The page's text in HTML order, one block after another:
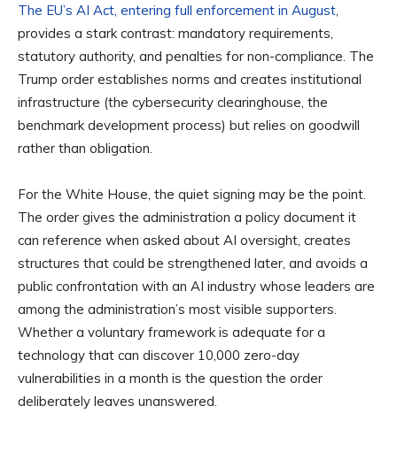
The EU’s AI Act, entering full enforcement in August,
provides a stark contrast: mandatory requirements,
statutory authority, and penalties for non-compliance. The
Trump order establishes norms and creates institutional
infrastructure (the cybersecurity clearinghouse, the
benchmark development process) but relies on goodwill
rather than obligation.
For the White House, the quiet signing may be the point.
The order gives the administration a policy document it
can reference when asked about AI oversight, creates
structures that could be strengthened later, and avoids a
public confrontation with an AI industry whose leaders are
among the administration’s most visible supporters.
Whether a voluntary framework is adequate for a
technology that can discover 10,000 zero-day
vulnerabilities in a month is the question the order
deliberately leaves unanswered.